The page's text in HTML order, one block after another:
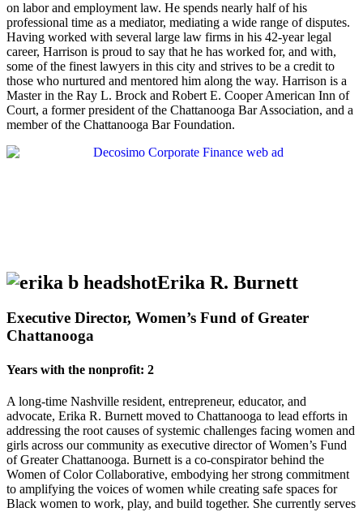
on labor and employment law. He spends nearly half of his
professional time as a mediator, mediating a wide range of disputes.
Having worked with several large law firms in his 42-year legal
career, Harrison is proud to say that he has worked for, and with,
some of the finest lawyers in this city and strives to be a credit to
those who nurtured and mentored him along the way. Harrison is a
Master in the Ray L. Brock and Robert E. Cooper American Inn of
Court, a former president of the Chattanooga Bar Association, and a
member of the Chattanooga Bar Foundation.
Erika R. Burnett
Executive Director, Women’s Fund of Greater
Chattanooga
Years with the nonprofit: 2
A long-time Nashville resident, entrepreneur, educator, and
advocate, Erika R. Burnett moved to Chattanooga to lead efforts in
addressing the root causes of systemic challenges facing women and
girls across our community as executive director of Women’s Fund
of Greater Chattanooga. Burnett is a co-conspirator behind the
Women of Color Collaborative, embodying her strong commitment
to amplifying the voices of women while creating safe spaces for
Black women to work, play, and build together. She currently serves